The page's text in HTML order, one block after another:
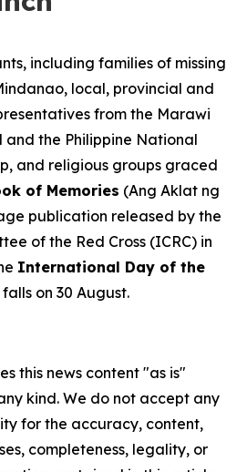
including families of missing
local, provincial and
from the Marawi
and the Philippine National
and religious groups graced
of Memories (Ang Aklat ng
publication released by the
of the Red Cross (ICRC) in
International Day of the
falls on 30 August.
this news content "as is"
kind. We do not accept any
for the accuracy, content,
completeness, legality, or